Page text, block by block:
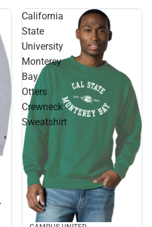
California
State
University
Monterey
Bay
Otters
Crewneck
Sweatshirt